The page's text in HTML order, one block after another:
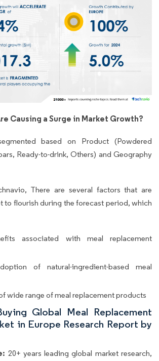
Causing a Surge in Market Growth?
based on Product (Powdered
Ready-to-drink, Others) and Geography
There are several factors that are
to flourish during the forecast period, which
associated with meal replacement
of natural-ingredient-based meal
wide range of meal replacement products
Global Meal Replacement
in Europe Research Report by
20+ years leading global market research,